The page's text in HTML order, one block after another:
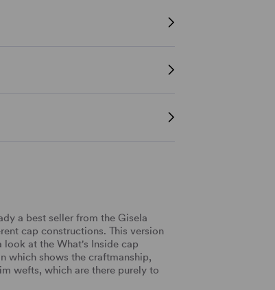
a best seller from the Gisela
cap constructions. This version
at the What's Inside cap
which shows the craftmanship,
wefts, which are there purely to